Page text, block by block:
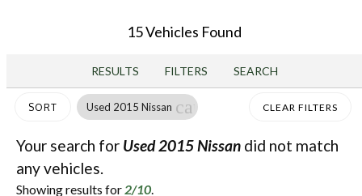
15 Vehicles Found
RESULTS FILTERS SEARCH
SORT Used 2015 Nissan cancel CLEAR FILTERS
Your search for Used 2015 Nissan did not match
any vehicles.
Showing results for2/10.